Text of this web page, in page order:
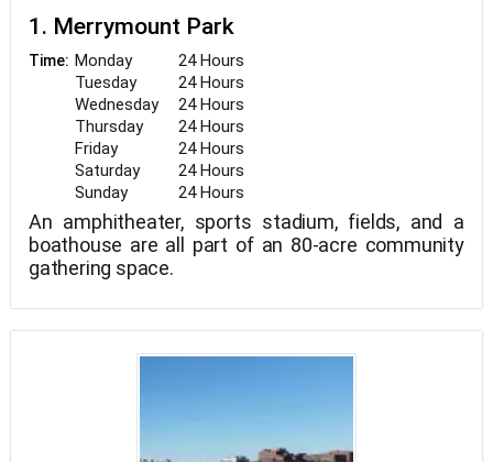
1. Merrymount Park
Time: Monday
24 Hours
Tuesday
24 Hours
Wednesday
24 Hours
Thursday
24 Hours
Friday
24 Hours
Saturday
24 Hours
Sunday
24 Hours
An amphitheater, sports stadium, fields, and a
boathouse are all part of an 80-acre community
gathering space.